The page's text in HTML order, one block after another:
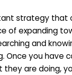
strategy that
of expanding
and
Once you have
are doing,